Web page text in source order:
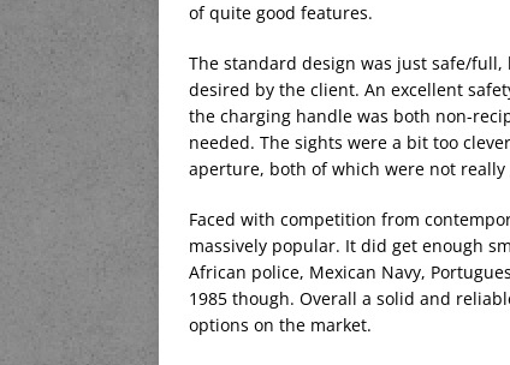
of quite good features.
The standard design was just safe/
desired by the client. An excellent
the charging handle was both non-
needed. The sights were a bit too
aperture, both of which were not really
Faced with competition from
massively popular. It did get enough
African police, Mexican Navy,
1985 though. Overall a solid and
options on the market.